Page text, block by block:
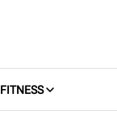
FITNESS